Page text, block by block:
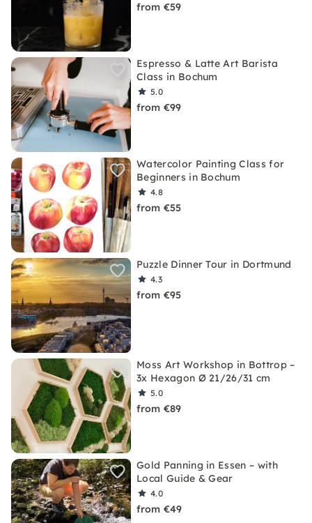
from €59
Espresso & Latte Art Barista
Class in Bochum
5.0
from €99
Watercolor Painting Class for
Beginners in Bochum
4.8
from €55
Puzzle Dinner Tour in Dortmund
4.3
from €95
Moss Art Workshop in Bottrop –
3x Hexagon Ø 21/26/31 cm
5.0
from €89
Gold Panning in Essen – with
Local Guide & Gear
4.0
from €49